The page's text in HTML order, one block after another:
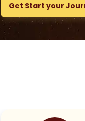
Get Start your